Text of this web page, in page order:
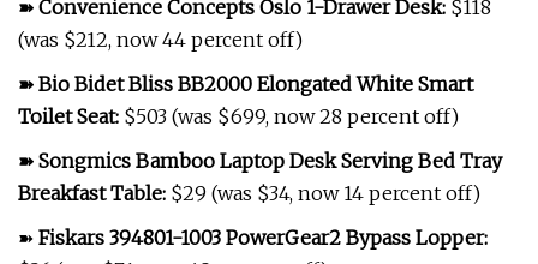
➽ Convenience Concepts Oslo 1-Drawer Desk: $118
(was $212, now 44 percent off)
➽ Bio Bidet Bliss BB2000 Elongated White Smart
Toilet Seat: $503 (was $699, now 28 percent off)
➽ Songmics Bamboo Laptop Desk Serving Bed Tray
Breakfast Table: $29 (was $34, now 14 percent off)
➽ Fiskars 394801-1003 PowerGear2 Bypass Lopper: